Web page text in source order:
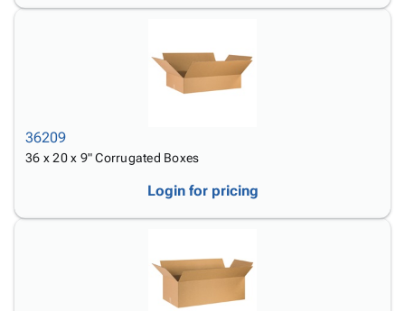
36209
36 x 20 x 9" Corrugated Boxes
Login for pricing